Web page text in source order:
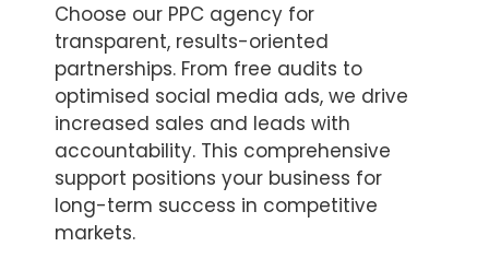
Choose our PPC agency for
transparent, results-oriented
partnerships. From free audits to
optimised social media ads, we drive
increased sales and leads with
accountability. This comprehensive
support positions your business for
long-term success in competitive
markets.